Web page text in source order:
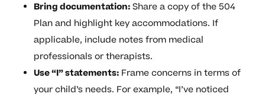
Bring documentation:Share a copy of the 504
Plan and highlight key accommodations. If
applicable, include notes from medical
professionals or therapists.
Use “I” statements:Frame concerns in terms of
your child’s needs. For example, “I’ve noticed